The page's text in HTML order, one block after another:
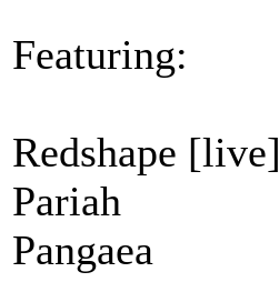
Featuring:
Redshape [live]
Pariah
Pangaea